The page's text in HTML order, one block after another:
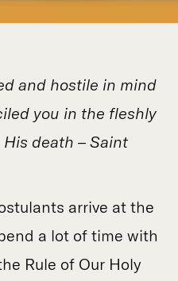
and hostile in mind
you in the fleshly
death – Saint
arrive at the
a lot of time with
Rule of Our Holy